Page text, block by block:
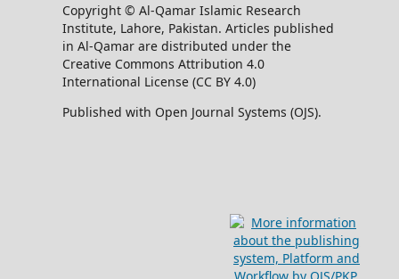
Copyright © Al-Qamar Islamic Research
Institute, Lahore, Pakistan. Articles published
in Al-Qamar are distributed under the
Creative Commons Attribution 4.0
International License (CC BY 4.0)
Published with Open Journal Systems (OJS).